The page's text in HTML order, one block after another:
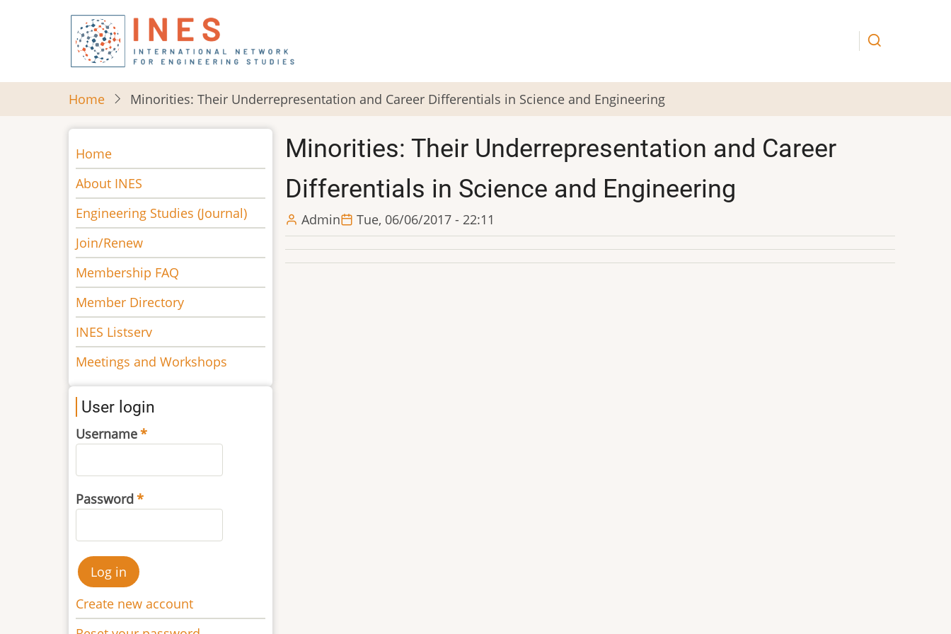
Home
Minorities: Their Underrepresentation and Career Differentials in Science and Engineering
Minorities: Their Underrepresentation and Career
Differentials in Science and Engineering
Admin Tue, 06/06/2017 - 22:11
Main
navigation
Home
About INES
Engineering Studies (Journal)
Join/Renew
Membership FAQ
Member Directory
INES Listserv
Meetings and Workshops
User login
Username
Password
Create new account